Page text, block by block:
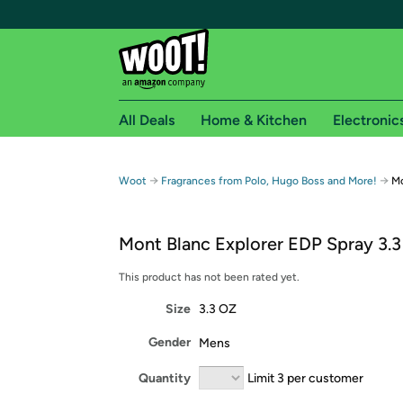
Free shipping for
Free Standard shipping on Woot! orders
Amazon Prime membership required. See
All Deals Home & Kitchen
Woot → Fragrances from Polo, Hugo Boss and More! →
Mont Blanc Explorer EDP Spray
This product has not been rated yet.
Size 3.3 OZ
Gender Mens
Quantity Limit 3 per customer